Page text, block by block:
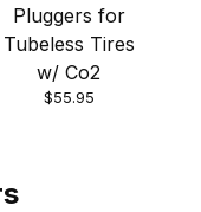
Pluggers for
Tubeless Tires
w/ Co2
$55.95